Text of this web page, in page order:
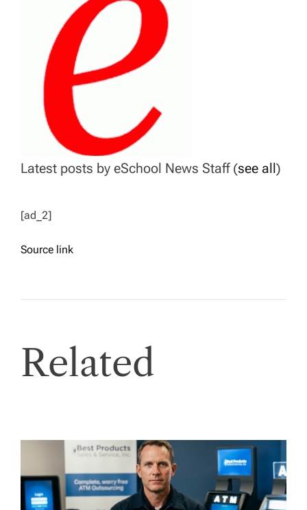
Latest posts by eSchool News Staff (see all)
[ad_2]
Source link
Related